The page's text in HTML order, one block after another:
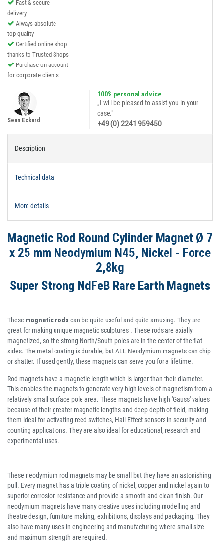
Fast & secure
delivery
Always absolute
top quality
Certified online shop
thanks to Trusted Shops
Purchase on account
for corporate clients
100% personal advice
„I will be pleased to assist you in your
case."
+49 (0) 2241 959450
Sean Eckard
Description
Technical data
More details
Magnetic Rod Round Cylinder Magnet Ø 7
x 25 mm Neodymium N45, Nickel - Force
2,8kg
Super Strong NdFeB Rare Earth Magnets
These magnetic rods can be quite useful and quite amusing. They are
great for making unique magnetic sculptures . These rods are axially
magnetized, so the strong North/South poles are in the center of the flat
sides. The metal coating is durable, but ALL Neodymium magnets can chip
or shatter. If used gently, these magnets can serve you for a lifetime.
Rod magnets have a magnetic length which is larger than their diameter.
This enables the magnets to generate very high levels of magnetism from a
relatively small surface pole area. These magnets have high 'Gauss' values
because of their greater magnetic lengths and deep depth of field, making
them ideal for activating reed switches, Hall Effect sensors in security and
counting applications. They are also ideal for educational, research and
experimental uses.
These neodymium rod magnets may be small but they have an astonishing
pull. Every magnet has a triple coating of nickel, copper and nickel again to
superior corrosion resistance and provide a smooth and clean finish. Our
neodymium magnets have many creative uses including modelling and
theatre design, furniture making, exhibitions, displays and packaging. They
also have many uses in engineering and manufacturing where small size
and maximum strength are required.